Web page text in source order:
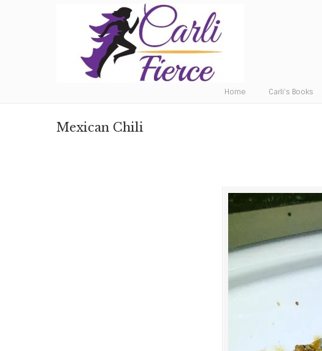
Fat to Fit to Fierce
Home Carli’s Books
Mexican Chili